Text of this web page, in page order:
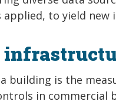
to yield new
building is the
in commercial